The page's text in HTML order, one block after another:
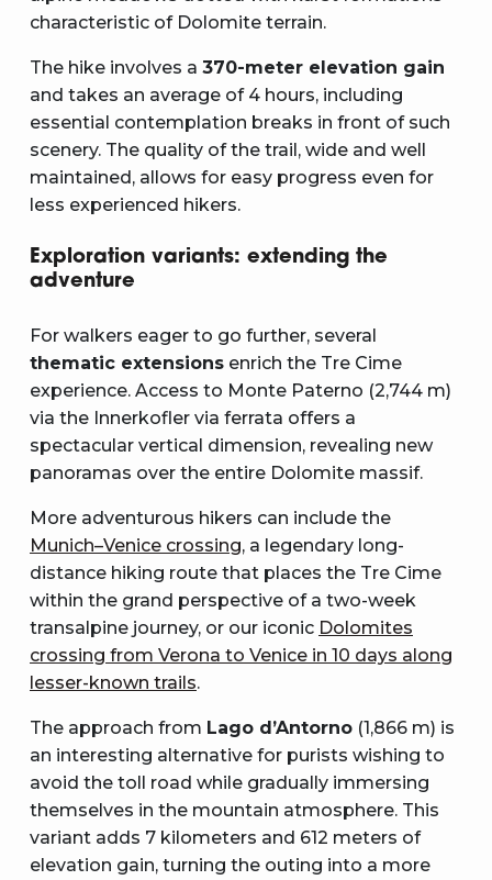
characteristic of Dolomite terrain.
The hike involves a 370-meter elevation gain
and takes an average of 4 hours, including
essential contemplation breaks in front of such
scenery. The quality of the trail, wide and well
maintained, allows for easy progress even for
less experienced hikers.
Exploration variants: extending the
adventure
For walkers eager to go further, several
thematic extensions enrich the Tre Cime
experience. Access to Monte Paterno (2,744 m)
via the Innerkofler via ferrata offers a
spectacular vertical dimension, revealing new
panoramas over the entire Dolomite massif.
More adventurous hikers can include the
Munich–Venice crossing, a legendary long-
distance hiking route that places the Tre Cime
within the grand perspective of a two-week
transalpine journey, or our iconic Dolomites
crossing from Verona to Venice in 10 days along
lesser-known trails.
The approach from Lago d’Antorno (1,866 m) is
an interesting alternative for purists wishing to
avoid the toll road while gradually immersing
themselves in the mountain atmosphere. This
variant adds 7 kilometers and 612 meters of
elevation gain, turning the outing into a more